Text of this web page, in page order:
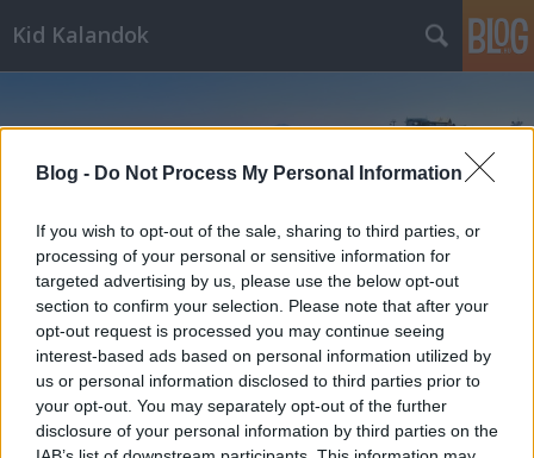
Blog - Do Not Process My Personal Information
If you wish to opt-out of the sale, sharing to third parties, or
processing of your personal or sensitive information for
targeted advertising by us, please use the below opt-out
section to confirm your selection. Please note that after your
opt-out request is processed you may continue seeing
interest-based ads based on personal information utilized by
us or personal information disclosed to third parties prior to
your opt-out. You may separately opt-out of the further
disclosure of your personal information by third parties on the
Kid Kalandok
Címkék»Rózsahegy